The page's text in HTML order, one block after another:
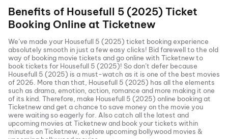
Benefits of Housefull 5 (2025) Ticket
Booking Online at Ticketnew
We’ve made your Housefull 5 (2025) ticket booking experience
absolutely smooth in just a few easy clicks! Bid farewell to the old
way of booking movie tickets and go online with Ticketnew to
book tickets for Housefull 5 (2025)! So don’t defer because
Housefull 5 (2025) is a must-watch as it is one of the best movies
of 2026 . More than that, Housefull 5 (2025) has all the elements
such as drama, emotion, action, romance and more making it one
of its kind. Therefore, make Housefull 5 (2025) online booking at
Ticketnew and get a chance to save money on the movie you
were waiting so eagerly for. Also catch all the latest and
upcoming movies at Ticketnew and book your tickets within
minutes on Ticketnew, explore upcoming bollywood movies &